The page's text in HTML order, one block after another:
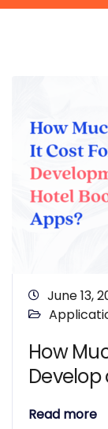
June 13,
How
Develop
Read more